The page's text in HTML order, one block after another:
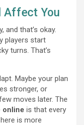
Affect You
and that’s okay.
players start
turns. That’s
Maybe your plan
stronger, or
moves later. The
online is that every
is more